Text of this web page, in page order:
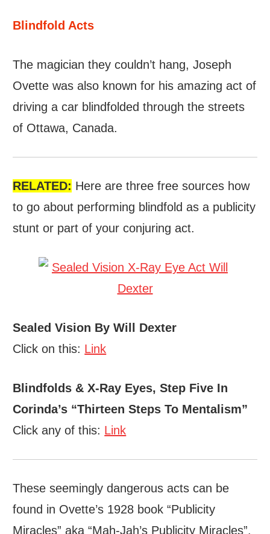
Blindfold Acts
The magician they couldn’t hang, Joseph
Ovette was also known for his amazing act of
driving a car blindfolded through the streets
of Ottawa, Canada.
RELATED: Here are three free sources how
to go about performing blindfold as a publicity
stunt or part of your conjuring act.
Sealed Vision By Will Dexter
Click on this: Link
Blindfolds & X-Ray Eyes, Step Five In
Corinda’s “Thirteen Steps To Mentalism”
Click any of this: Link
These seemingly dangerous acts can be
found in Ovette’s 1928 book “Publicity
Miracles” aka “Mah-Jah’s Publicity Miracles”.